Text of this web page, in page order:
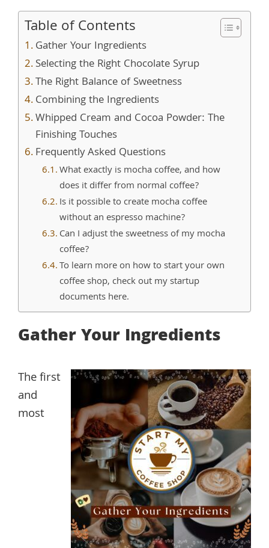
Table of Contents
Gather Your Ingredients
Selecting the Right Chocolate Syrup
The Right Balance of Sweetness
Combining the Ingredients
Whipped Cream and Cocoa Powder: The
Finishing Touches
Frequently Asked Questions
What exactly is mocha coffee, and how
does it differ from normal coffee?
Is it possible to create mocha coffee
without an espresso machine?
Can I adjust the sweetness of my mocha
coffee?
To learn more on how to start your own
coffee shop, check out my startup
documents here.
Gather Your Ingredients
The first
and
most